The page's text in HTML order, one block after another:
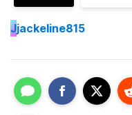
Jjackeline815